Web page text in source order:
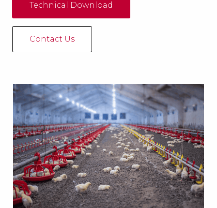
Technical Download
Contact Us